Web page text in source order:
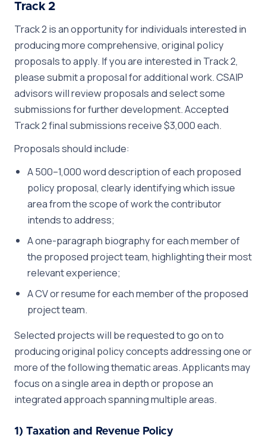
Track 2
Track 2 is an opportunity for individuals interested in
producing more comprehensive, original policy
proposals to apply. If you are interested in Track 2,
please submit a proposal for additional work. CSAIP
advisors will review proposals and select some
submissions for further development. Accepted
Track 2 final submissions receive $3,000 each.
Proposals should include:
A 500–1,000 word description of each proposed
policy proposal, clearly identifying which issue
area from the scope of work the contributor
intends to address;
A one-paragraph biography for each member of
the proposed project team, highlighting their most
relevant experience;
A CV or resume for each member of the proposed
project team.
Selected projects will be requested to go on to
producing original policy concepts addressing one or
more of the following thematic areas. Applicants may
focus on a single area in depth or propose an
integrated approach spanning multiple areas.
1) Taxation and Revenue Policy